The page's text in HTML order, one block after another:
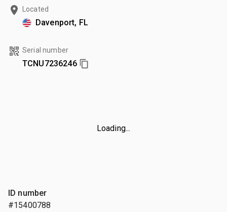
Located
Davenport, FL
Serial number
TCNU7236246
Loading...
ID number
#15400788